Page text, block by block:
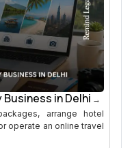
in Delhi
arrange hotel
operate an online travel